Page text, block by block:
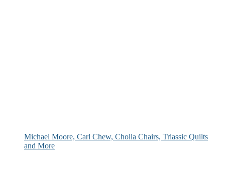
Michael Moore, Carl Chew, Cholla Chairs, Triassic Quilts
and More